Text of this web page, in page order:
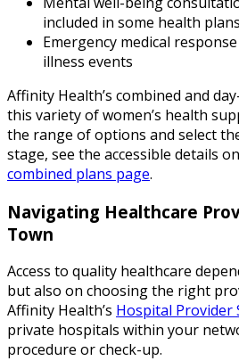
included in some health plans
Emergency medical
illness events
Affinity Health’s combined and
this variety of women’s health
the range of options and select
stage, see the accessible details on
combined plans page.
Navigating Healthcare
Town
Access to quality healthcare
but also on choosing the right
Affinity Health’s Hospital Provider
private hospitals within your
procedure or check-up.